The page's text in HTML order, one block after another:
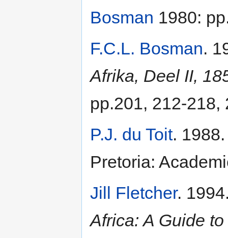
Bosman 1980:
F.C.L. Bosman.
Afrika, Deel II,
pp.201, 212-218,
P.J. du Toit.
Pretoria:
Jill Fletcher.
Africa: A Guide